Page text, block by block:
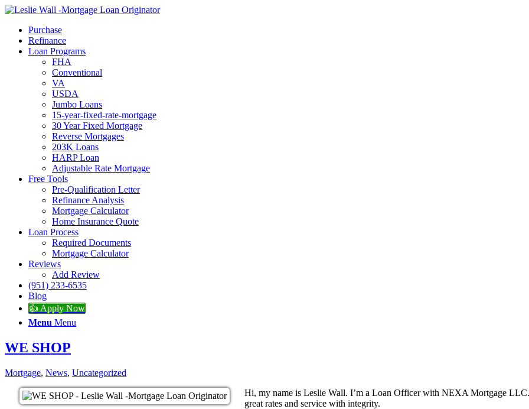
Purchase
Refinance
Loan Programs
FHA
Conventional
VA
USDA
Jumbo Loans
15-year-fixed-rate-mortgage
30 Year Fixed Mortgage
Reverse Mortgages
203K Loans
HARP Loan
Adjustable Rate Mortgage
Free Tools
Pre-Qualification Letter
Refinance Analysis
Mortgage Calculator
Home Insurance Quote
Loan Process
Required Documents
Mortgage Calculator
Reviews
Add Review
(951) 233-6535
Blog
👍 Apply Now
Menu Menu
WE SHOP
Mortgage, News, Uncategorized
Hi, my name is Leslie Wall. I’m a Loan Officer with NEXA Mortgage
great rates and service with integrity.